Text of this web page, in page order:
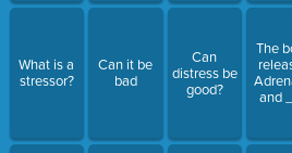
What is a
stressor?
Can it be
bad
Can
distress be
good?
The
and